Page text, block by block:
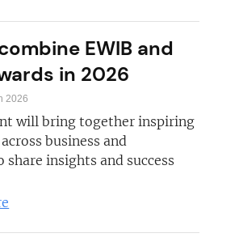
EWIB and
in 2026
2026
will bring together inspiring
business and
share insights and success